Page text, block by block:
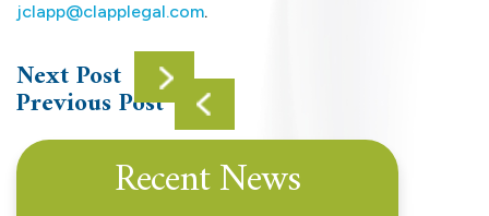
jclapp@clapplegal.com.
Previous Post
Next Post
Recent News